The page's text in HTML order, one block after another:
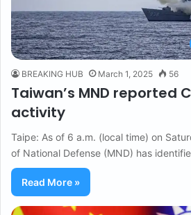
BREAKING HUB March 1, 2025 56
Taiwan’s MND reported
activity
Taipe: As of 6 a.m. (local time) on
of National Defense (MND) has
Read More »